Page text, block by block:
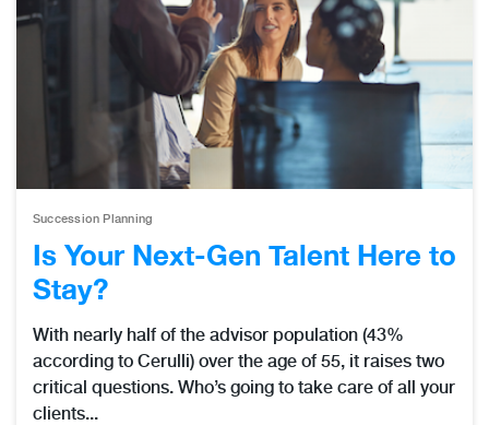
Succession Planning
Is Your Next-Gen Talent Here to
Stay?
With nearly half of the advisor population (43%
according to Cerulli) over the age of 55, it raises two
critical questions. Who’s going to take care of all your
clients...